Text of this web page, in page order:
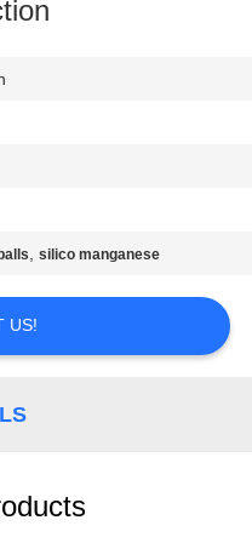
,silico manganese
US!